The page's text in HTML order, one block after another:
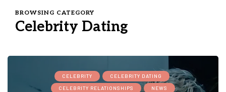
BROWSING CATEGORY
Celebrity Dating
CELEBRITY
CELEBRITY DATING
CELEBRITY RELATIONSHIPS
NEWS